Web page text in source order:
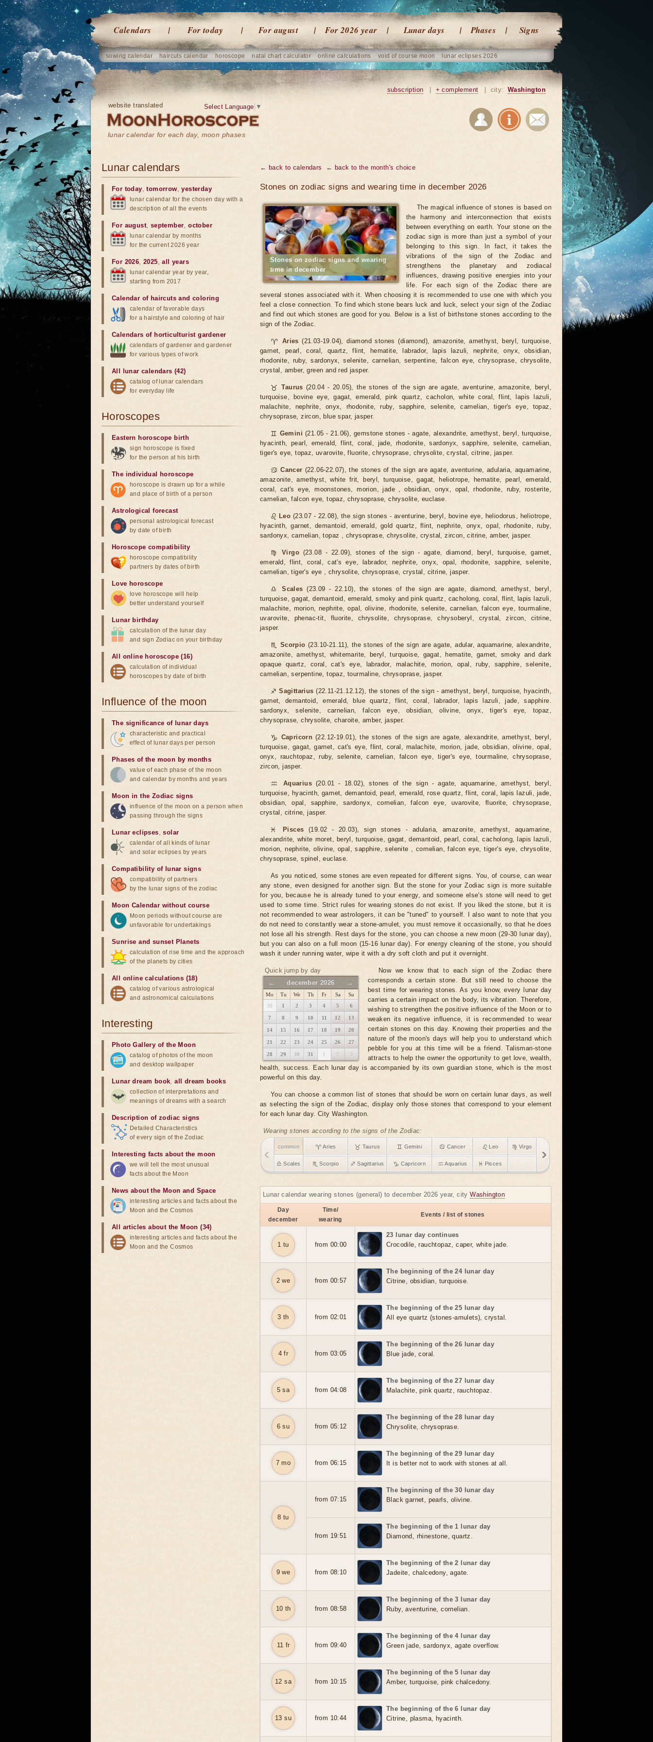
Calendars For today For august For 2026 year Lunar days Phases Signs
sowing calendar haircuts calendar horoscope natal chart calculator online calculations void of course moon lunar eclipses 2026
website translated
lunar calendar for each day, moon phases
Select Language ▼
subscription + complement city: Washington
← back to calendars ← back to the month's choice
Stones on zodiac signs and wearing time in december 2026
Stones on zodiac signs and wearing
time in december
The magical influence of stones is based on
the harmony and interconnection that exists
between everything on earth. Your stone on the
zodiac sign is more than just a symbol of your
belonging to this sign. In fact, it takes the
vibrations of the sign of the Zodiac and
strengthens the planetary and zodiacal
influences, drawing positive energies into your
life. For each sign of the Zodiac there are
several stones associated with it. When choosing it is recommended to use one with which you
feel a close connection. To find which stone bears luck and luck, select your sign of the Zodiac
and find out which stones are good for you. Below is a list of birthstone stones according to the
sign of the Zodiac.
♈ Aries (21.03-19.04), diamond stones (diamond), amazonite, amethyst, beryl, turquoise,
garnet, pearl, coral, quartz, flint, hematite, labrador, lapis lazuli, nephrite, onyx, obsidian,
rhodonite, ruby, sardonyx, selenite, carnelian, serpentine, falcon eye, chrysoprase, chrysolite,
crystal, amber, green and red jasper.
♉Taurus (20.04 - 20.05), the stones of the sign are agate, aventurine, amazonite, beryl,
turquoise, bovine eye, gagat, emerald, pink quartz, cacholon, white coral, flint, lapis lazuli,
malachite, nephrite, onyx, rhodonite, ruby, sapphire, selenite, carnelian, tiger's eye, topaz,
chrysoprase, zircon, blue spar, jasper.
♊ Gemini (21.05 - 21.06), gemstone stones - agate, alexandrite, amethyst, beryl, turquoise,
hyacinth, pearl, emerald, flint, coral, jade, rhodonite, sardonyx, sapphire, selenite, carnelian,
tiger's eye, topaz, uvarovite, fluorite, chrysoprase, chrysolite, crystal, citrine, jasper.
♋Cancer (22.06-22.07), the stones of the sign are agate, aventurine, adularia, aquamarine,
amazonite, amethyst, white frit, beryl, turquoise, gagat, heliotrope, hematite, pearl, emerald,
coral, cat's eye, moonstones, morion, jade , obsidian, onyx, opal, rhodonite, ruby, rosterite,
carnelian, falcon eye, topaz, chrysoprase, chrysolite, euclase.
♌ Leo (23.07 - 22.08), the sign stones - aventurine, beryl, bovine eye, heliodorus, heliotrope,
hyacinth, garnet, demantoid, emerald, gold quartz, flint, nephrite, onyx, opal, rhodonite, ruby,
sardonyx, carnelian, topaz , chrysoprase, chrysolite, crystal, zircon, citrine, amber, jasper.
♍Virgo (23.08 - 22.09), stones of the sign - agate, diamond, beryl, turquoise, garnet,
emerald, flint, coral, cat's eye, labrador, nephrite, onyx, opal, rhodonite, sapphire, selenite,
carnelian, tiger's eye , chrysolite, chrysoprase, crystal, citrine, jasper.
♎Scales (23.09 - 22.10), the stones of the sign are agate, diamond, amethyst, beryl,
turquoise, gagat, demantoid, emerald, smoky and pink quartz, cacholong, coral, flint, lapis lazuli,
malachite, morion, nephrite, opal, olivine, rhodonite, selenite, carnelian, falcon eye, tourmaline,
uvarovite, phenac-tit, fluorite, chrysolite, chrysoprase, chrysoberyl, crystal, zircon, citrine,
jasper.
♏ Scorpio (23.10-21.11), the stones of the sign are agate, adular, aquamarine, alexandrite,
amazonite, amethyst, whitemarite, beryl, turquoise, gagat, hematite, garnet, smoky and dark
opaque quartz, coral, cat's eye, labrador, malachite, morion, opal, ruby, sapphire, selenite,
carnelian, serpentine, topaz, tourmaline, chrysoprase, jasper.
♐Sagittarius (22.11-21.12.12), the stones of the sign - amethyst, beryl, turquoise, hyacinth,
garnet, demantoid, emerald, blue quartz, flint, coral, labrador, lapis lazuli, jade, sapphire.
sardonyx, selenite, carnelian, falcon eye, obsidian, olivine, onyx, tiger's eye, topaz,
chrysoprase, chrysolite, charoite, amber, jasper.
♑ Capricorn (22.12-19.01), the stones of the sign are agate, alexandrite, amethyst, beryl,
turquoise, gagat, garnet, cat's eye, flint, coral, malachite, morion, jade, obsidian, olivine, opal,
onyx, rauchtopaz, ruby, selenite, carnelian, falcon eye, tiger's eye, tourmaline, chrysoprase,
zircon, jasper.
♒ Aquarius (20.01 - 18.02), stones of the sign - agate, aquamarine, amethyst, beryl,
turquoise, hyacinth, garnet, demantoid, pearl, emerald, rose quartz, flint, coral, lapis lazuli, jade,
obsidian, opal, sapphire, sardonyx, cornelian, falcon eye, uvarovite, fluorite, chrysoprase,
crystal, citrine, jasper.
♓ Pisces (19.02 - 20.03), sign stones - adularia, amazonite, amethyst, aquamarine,
alexandrite, white moret, beryl, turquoise, gagat, demantoid, pearl, coral, cacholong, lapis lazuli,
morion, nephrite, olivine, opal, sapphire, selenite , cornelian, falcon eye, tiger's eye, chrysolite,
chrysoprase, spinel, euclase.
As you noticed, some stones are even repeated for different signs. You, of course, can wear
any stone, even designed for another sign. But the stone for your Zodiac sign is more suitable
for you, because he is already tuned to your energy, and someone else's stone will need to get
used to some time. Strict rules for wearing stones do not exist. If you liked the stone, but it is
not recommended to wear astrologers, it can be "tuned" to yourself. I also want to note that you
do not need to constantly wear a stone-amulet, you must remove it occasionally, so that he does
not lose all his strength. Rest days for the stone, you can choose a new moon (29-30 lunar day),
but you can also on a full moon (15-16 lunar day). For energy cleaning of the stone, you should
wash it under running water, wipe it with a dry soft cloth and put it overnight.
Quick jump by day
← →
december 2026
Mo Tu We Th Fr Sa
Su
30
1 2 3 4 5 6
7 8 9 10 11 12 13
14 15 16 17 18 19 20
21 22 23 24 25 26 27
28 29 30 31 1 2 3
Now we know that to each sign of the Zodiac there
corresponds a certain stone. But still need to choose the
best time for wearing stones. As you know, every lunar day
carries a certain impact on the body, its vibration. Therefore,
wishing to strengthen the positive influence of the Moon or to
weaken its negative influence, it is recommended to wear
certain stones on this day. Knowing their properties and the
nature of the moon's days will help you to understand which
pebble for you at this time will be a friend. Talisman-stone
attracts to help the owner the opportunity to get love, wealth,
health, success. Each lunar day is accompanied by its own guardian stone, which is the most
powerful on this day.
You can choose a common list of stones that should be worn on certain lunar days, as well
as selecting the sign of the Zodiac, display only those stones that correspond to your element
for each lunar day. City Washington.
Wearing stones according to the signs of the Zodiac:
common ♈ Aries ♉ Taurus ♊ Gemini ♋ Cancer ♌ Leo ♍ Virgo
♎ Scales ♏ Scorpio ♐ Sagittarius ♑ Capricorn ♒ Aquarius ♓ Pisces
Lunar calendar wearing stones (general) to december 2026 year, cityWashington
Day
december
Time/
wearing
Events / list of stones
1 tu from 00:00
23 lunar day continues
Crocodile, rauchtopaz, caper, white jade.
2 we from 00:57
The beginning of the 24 lunar day
Citrine, obsidian, turquoise.
3 th from 02:01
The beginning of the 25 lunar day
All eye quartz (stones-amulets), crystal.
4 fr from 03:05
The beginning of the 26 lunar day
Blue jade, coral.
5 sa from 04:08
The beginning of the 27 lunar day
Malachite, pink quartz, rauchtopaz.
6 su from 05:12
The beginning of the 28 lunar day
Chrysolite, chrysoprase.
7 mo from 06:15
The beginning of the 29 lunar day
It is better not to work with stones at all.
8 tu
from 07:15
The beginning of the 30 lunar day
Black garnet, pearls, olivine.
from 19:51
The beginning of the 1 lunar day
Diamond, rhinestone, quartz.
9 we from 08:10
The beginning of the 2 lunar day
Jadeite, chalcedony, agate.
10 th from 08:58
The beginning of the 3 lunar day
Ruby, aventurine, cornelian.
11 fr from 09:40
The beginning of the 4 lunar day
Green jade, sardonyx, agate overflow.
12 sa from 10:15
The beginning of the 5 lunar day
Amber, turquoise, pink chalcedony.
13 su from 10:44
The beginning of the 6 lunar day
Citrine, plasma, hyacinth.
Lunar calendars
For today,tomorrow,yesterday
lunar calendar for the chosen day with a
description of all the events
For august, september,october
lunar calendar by months
for the current 2026 year
For 2026,2025,all years
lunar calendar year by year,
starting from 2017
Calendar of haircuts and coloring
calendar of favorable days
for a hairstyle and coloring of hair
Calendars of horticulturist gardener
calendars of gardener and gardener
for various types of work
All lunar calendars (42)
catalog of lunar calendars
for everyday life
Horoscopes
Eastern horoscope birth
sign horoscope is fixed
for the person at his birth
The individual horoscope
horoscope is drawn up for a while
and place of birth of a person
Astrological forecast
personal astrological forecast
by date of birth
Horoscope compatibility
horoscope compatibility
partners by dates of birth
Love horoscope
love horoscope will help
better understand yourself
Lunar birthday
calculation of the lunar day
and sign Zodiac on your birthday
All online horoscope (16)
calculation of individual
horoscopes by date of birth
Influence of the moon
The significance of lunar days
characteristic and practical
effect of lunar days per person
Phases of the moon by months
value of each phase of the moon
and calendar by months and years
Moon in the Zodiac signs
influence of the moon on a person when
passing through the signs
Lunar eclipses,solar
calendar of all kinds of lunar
and solar eclipses by years
Compatibility of lunar signs
compatibility of partners
by the lunar signs of the zodiac
Moon Calendar without course
Moon periods without course are
unfavorable for undertakings
Sunrise and sunset Planets
calculation of rise time and the approach
of the planets by cities
All online calculations (18)
catalog of various astrological
and astronomical calculations
Interesting
Photo Gallery of the Moon
catalog of photos of the moon
and desktop wallpaper
Lunar dream book,all dream books
collection of interpretations and
meanings of dreams with a search
Description of zodiac signs
Detailed Characteristics
of every sign of the Zodiac
Interesting facts about the moon
we will tell the most unusual
facts about the Moon
News about the Moon and Space
interesting articles and facts about the
Moon and the Cosmos
All articles about the Moon (34)
interesting articles and facts about the
Moon and the Cosmos